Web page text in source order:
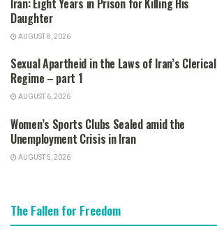
Iran: Eight Years in Prison for Killing His
Daughter
AUGUST 8, 2026
Sexual Apartheid in the Laws of Iran’s Clerical
Regime – part 1
AUGUST 6, 2026
Women’s Sports Clubs Sealed amid the
Unemployment Crisis in Iran
AUGUST 5, 2026
The Fallen for Freedom